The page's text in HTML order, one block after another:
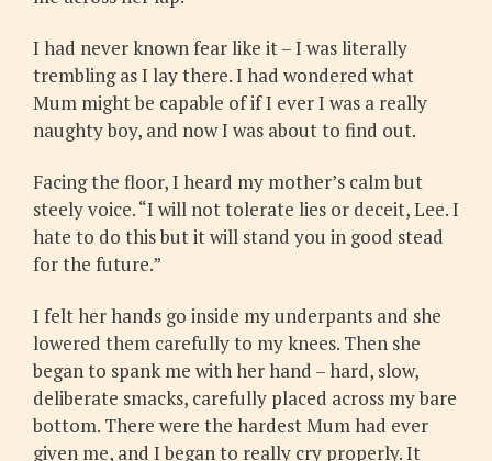
I had never known fear like it – I was literally
trembling as I lay there. I had wondered what
Mum might be capable of if I ever I was a really
naughty boy, and now I was about to find out.
Facing the floor, I heard my mother’s calm but
steely voice. “I will not tolerate lies or deceit, Lee. I
hate to do this but it will stand you in good stead
for the future.”
I felt her hands go inside my underpants and she
lowered them carefully to my knees. Then she
began to spank me with her hand – hard, slow,
deliberate smacks, carefully placed across my bare
bottom. There were the hardest Mum had ever
given me, and I began to really cry properly. It